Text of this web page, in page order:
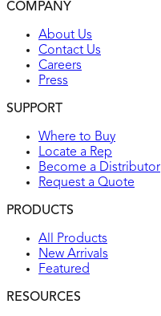
COMPANY
About Us
Contact Us
Careers
Press
SUPPORT
Where to Buy
Locate a Rep
Become a Distributor
Request a Quote
PRODUCTS
All Products
New Arrivals
Featured
RESOURCES